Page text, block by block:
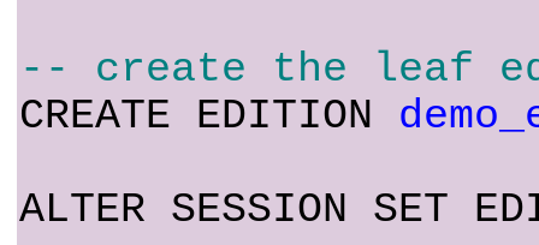
-- create the leaf
CREATE EDITION
ALTER SESSION SET